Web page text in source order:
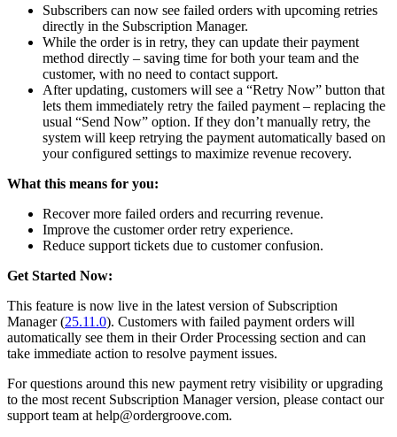
Subscribers can now see failed orders with upcoming retries
directly in the Subscription Manager.
While the order is in retry, they can update their payment
method directly – saving time for both your team and the
customer, with no need to contact support.
After updating, customers will see a “Retry Now” button that
lets them immediately retry the failed payment – replacing the
usual “Send Now” option. If they don’t manually retry, the
system will keep retrying the payment automatically based on
your configured settings to maximize revenue recovery.
What this means for you:
Recover more failed orders and recurring revenue.
Improve the customer order retry experience.
Reduce support tickets due to customer confusion.
Get Started Now:
This feature is now live in the latest version of Subscription
Manager (25.11.0). Customers with failed payment orders will
automatically see them in their Order Processing section and can
take immediate action to resolve payment issues.
For questions around this new payment retry visibility or upgrading
to the most recent Subscription Manager version, please contact our
support team at help@ordergroove.com.